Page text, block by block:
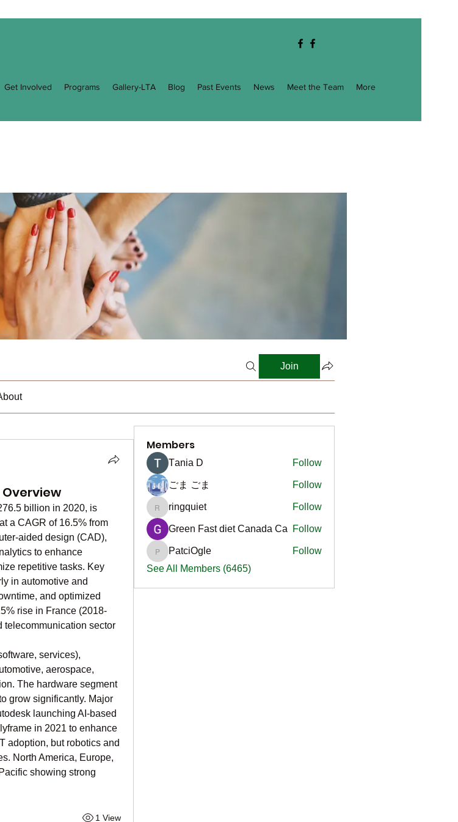
Get Involved Programs Gallery-LTA Blog Past Events News Meet the Team More
Join
billion in 2020, is
a CAGR of 16.5% from
aided design (CAD),
to enhance
repetitive tasks. Key
in automotive and
and optimized
rise in France (2018-
telecommunication sector
services),
aerospace,
The hardware segment
grow significantly. Major
launching AI-based
in 2021 to enhance
adoption, but robotics and
North America, Europe,
showing strong
1 View
Members
Тania D Follow
ごま ごま Follow
ringquiet
ringquiet Follow
Green Fast diet Canada Ca Follow
PatciOgle
PatciOgle
Follow
See All Members (6465)